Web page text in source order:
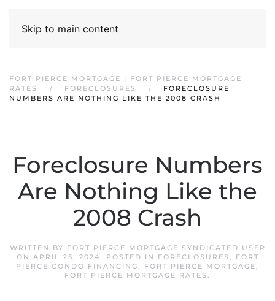
Skip to main content
FORT PIERCE MORTGAGE | FORT PIERCE MORTGAGE
RATES
FORECLOSURES
FORECLOSURE
NUMBERS ARE NOTHING LIKE THE 2008 CRASH
Foreclosure Numbers
Are Nothing Like the
2008 Crash
WRITTEN BY FORT PIERCE MORTGAGE SYNDICATED USER
ON APRIL 25, 2024. POSTED IN FORECLOSURES ,
FORT
PIERCE CONDO FINANCING, FORT PIERCE MORTGAGE,
FORT PIERCE MORTGAGE RATES .